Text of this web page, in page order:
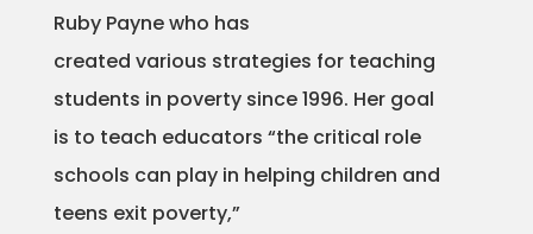
Ruby Payne who has
created various strategies for teaching
students in poverty since 1996. Her goal
is to teach educators “the critical role
schools can play in helping children and
teens exit poverty,”